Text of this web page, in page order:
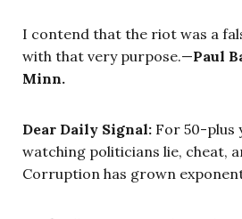
I contend that the riot was a
with that very purpose.—Paul
Minn.
Dear Daily Signal: For 50-plus
watching politicians lie, cheat,
Corruption has grown